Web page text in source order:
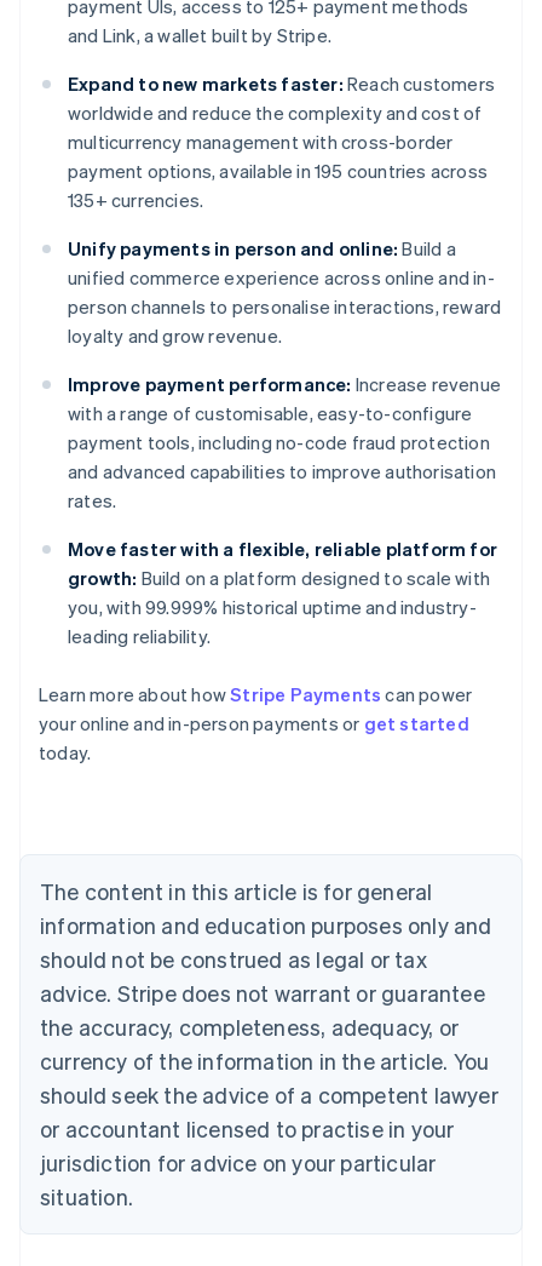
payment UIs, access to 125+ payment methods
and Link, a wallet built by Stripe.
Expand to new markets faster: Reach customers
worldwide and reduce the complexity and cost of
multicurrency management with cross-border
payment options, available in 195 countries across
135+ currencies.
Unify payments in person and online: Build a
unified commerce experience across online and in-
person channels to personalise interactions, reward
loyalty and grow revenue.
Improve payment performance: Increase revenue
with a range of customisable, easy-to-configure
payment tools, including no-code fraud protection
and advanced capabilities to improve authorisation
rates.
Move faster with a flexible, reliable platform for
growth: Build on a platform designed to scale with
you, with 99.999% historical uptime and industry-
leading reliability.
Learn more about howStripe Payments can power
your online and in-person payments or get started
today.
The content in this article is for general
information and education purposes only and
should not be construed as legal or tax
advice. Stripe does not warrant or guarantee
the accuracy, completeness, adequacy, or
currency of the information in the article. You
should seek the advice of a competent lawyer
or accountant licensed to practise in your
jurisdiction for advice on your particular
situation.
Australia
English
Austria
Brazil
Bulgaria
English
Canada
English Français
Croatia
English Italiano
English
Czech Republic
Denmark
English
Estonia
Finland